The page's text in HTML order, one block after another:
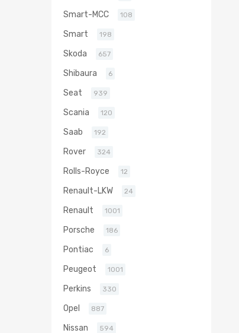
Smart-MCC 108
Smart 198
Skoda 657
Shibaura 6
Seat 939
Scania 120
Saab 192
Rover 324
Rolls-Royce 12
Renault-LKW 24
Renault 1001
Porsche 186
Pontiac 6
Peugeot 1001
Perkins 330
Opel 887
Nissan 594